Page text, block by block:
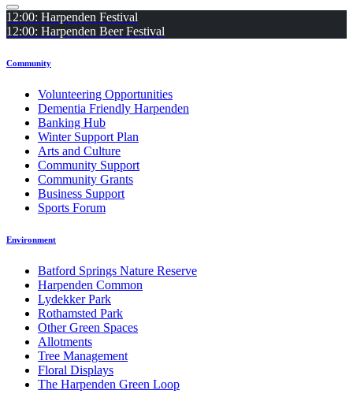
12:00: Harpenden Festival
12:00: Harpenden Beer Festival
Community
Volunteering Opportunities
Dementia Friendly Harpenden
Banking Hub
Winter Support Plan
Arts and Culture
Community Support
Community Grants
Business Support
Sports Forum
Environment
Batford Springs Nature Reserve
Harpenden Common
Lydekker Park
Rothamsted Park
Other Green Spaces
Allotments
Tree Management
Floral Displays
The Harpenden Green Loop